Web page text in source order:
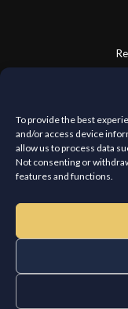
To provide the best
and/or access device
allow us to process data
Not consenting or
features and functions.
We look
Copyright © Chateau